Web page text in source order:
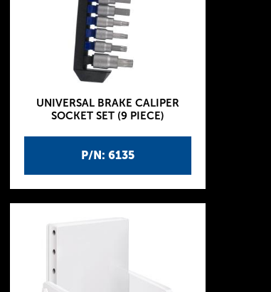
P/N: 6135
UNIVERSAL BRAKE CALIPER
SOCKET SET (9 PIECE)